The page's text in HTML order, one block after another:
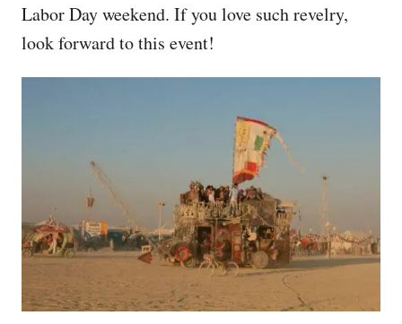
Labor Day weekend. If you love such revelry,
look forward to this event!